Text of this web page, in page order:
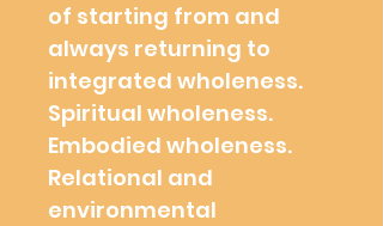
of starting from and
always returning to
integrated wholeness.
Spiritual wholeness.
Embodied wholeness.
Relational and
environmental